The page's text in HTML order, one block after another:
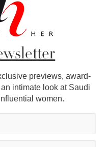
previews, award-
intimate look at Saudi
women.